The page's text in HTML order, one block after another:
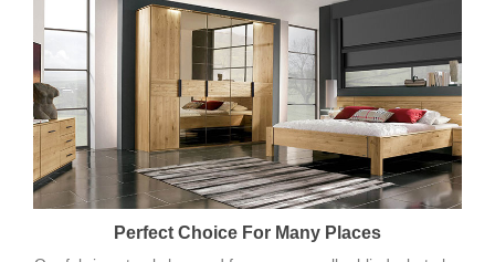
Perfect Choice For Many Places